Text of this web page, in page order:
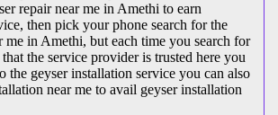
repair near me in Amethi to earn
then pick your phone search for the
me in Amethi, but each time you search for
the service provider is trusted here you
the geyser installation service you can also
near me to avail geyser installation